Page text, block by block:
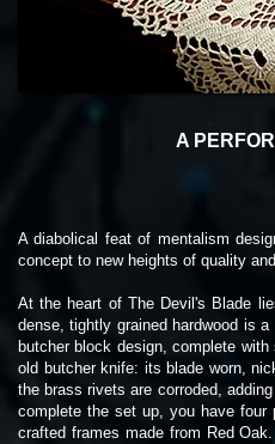
A
A diabolical feat of mentalism
concept to new heights of quality
At the heart of The Devil's Blade
dense, tightly grained hardwood is
butcher block design, complete
old butcher knife: its blade worn,
the brass rivets are corroded,
complete the set up, you have four
crafted frames made from Red